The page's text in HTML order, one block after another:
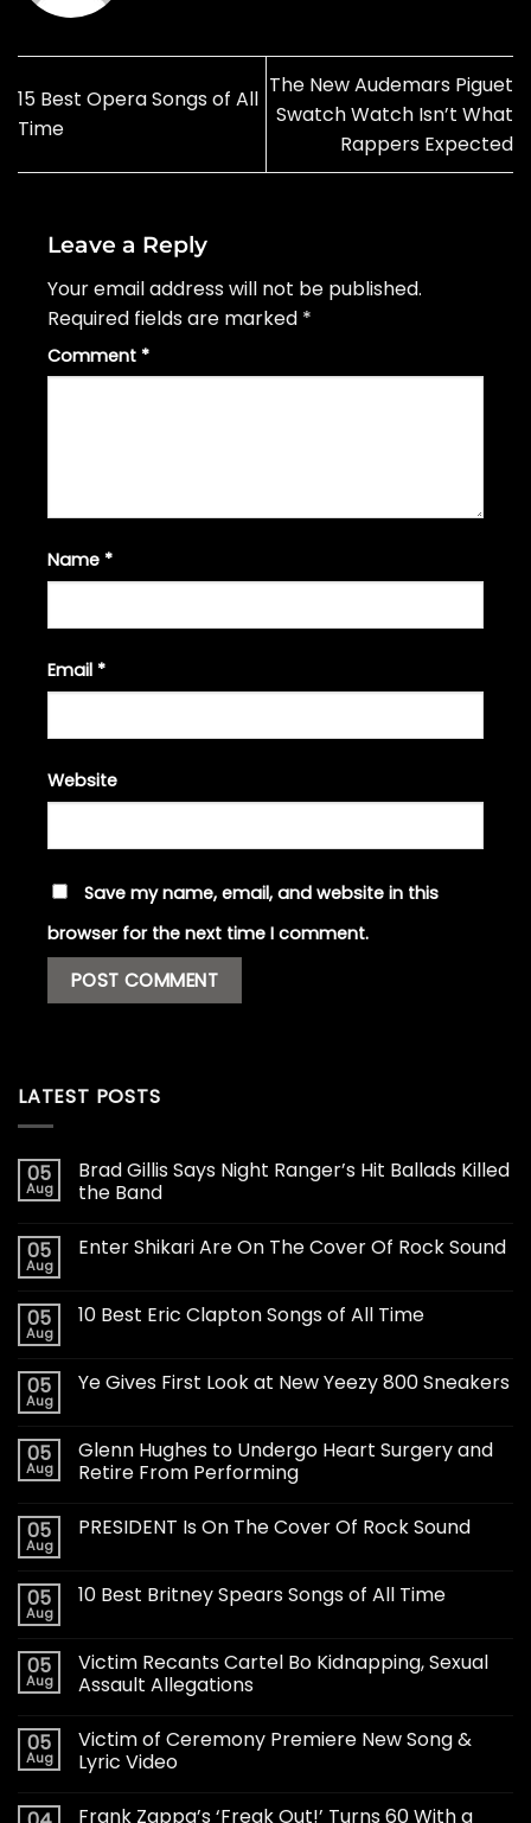
15 Best Opera Songs of All
Time
The New Audemars Piguet
Swatch Watch Isn’t What
Rappers Expected
Leave a Reply
Your email address will not be published.
Required fields are marked *
Comment *
Name *
Email *
Website
Save my name, email, and website in this
browser for the next time I comment.
LATEST POSTS
05
Aug
Brad Gillis Says Night Ranger’s Hit Ballads Killed
the Band
05
Aug
Enter Shikari Are On The Cover Of Rock Sound
05
Aug
10 Best Eric Clapton Songs of All Time
05
Aug
Ye Gives First Look at New Yeezy 800 Sneakers
05
Aug
Glenn Hughes to Undergo Heart Surgery and
Retire From Performing
05
Aug
PRESIDENT Is On The Cover Of Rock Sound
05
Aug
10 Best Britney Spears Songs of All Time
05
Aug
Victim Recants Cartel Bo Kidnapping, Sexual
Assault Allegations
05
Aug
Victim of Ceremony Premiere New Song &
Lyric Video
Frank Zappa’s ‘Freak Out!’ Turns 60 With a